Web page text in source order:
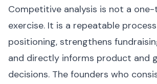
Competitive analysis is not a
exercise. It is a repeatable
positioning, strengthens
and directly informs product and
decisions. The founders who